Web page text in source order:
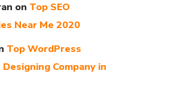
on Top SEO
Near Me 2020
Top WordPress
Company in